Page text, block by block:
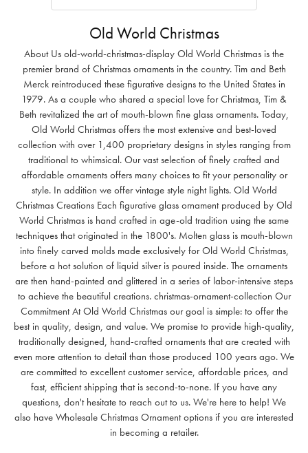
Old World Christmas
About Us old-world-christmas-display Old World Christmas is the
premier brand of Christmas ornaments in the country. Tim and Beth
Merck reintroduced these figurative designs to the United States in
1979. As a couple who shared a special love for Christmas, Tim &
Beth revitalized the art of mouth-blown fine glass ornaments. Today,
Old World Christmas offers the most extensive and best-loved
collection with over 1,400 proprietary designs in styles ranging from
traditional to whimsical. Our vast selection of finely crafted and
affordable ornaments offers many choices to fit your personality or
style. In addition we offer vintage style night lights. Old World
Christmas Creations Each figurative glass ornament produced by Old
World Christmas is hand crafted in age-old tradition using the same
techniques that originated in the 1800's. Molten glass is mouth-blown
into finely carved molds made exclusively for Old World Christmas,
before a hot solution of liquid silver is poured inside. The ornaments
are then hand-painted and glittered in a series of labor-intensive steps
to achieve the beautiful creations. christmas-ornament-collection Our
Commitment At Old World Christmas our goal is simple: to offer the
best in quality, design, and value. We promise to provide high-quality,
traditionally designed, hand-crafted ornaments that are created with
even more attention to detail than those produced 100 years ago. We
are committed to excellent customer service, affordable prices, and
fast, efficient shipping that is second-to-none. If you have any
questions, don't hesitate to reach out to us. We're here to help! We
also have Wholesale Christmas Ornament options if you are interested
in becoming a retailer.